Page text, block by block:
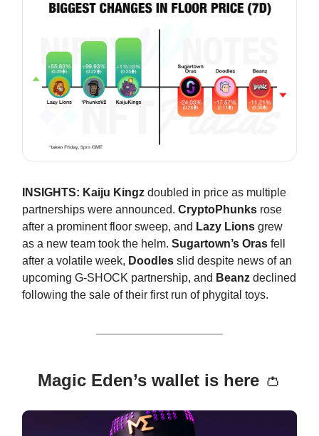
INSIGHTS: Kaiju Kingz doubled in price as multiple
partnerships were announced. CryptoPhunks rose
after a prominent floor sweep, and Lazy Lions grew
as a new team took the helm. Sugartown’s Oras fell
after a volatile week, Doodles slid despite news of an
upcoming G-SHOCK partnership, and Beanz declined
following the sale of their first run of phygital toys.
Magic Eden’s wallet is here 👛